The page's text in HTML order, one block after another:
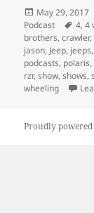
Posted
on
May 29, 2017
Podcast
Tags
4,4
brothers,crawler,
jason, Jeep, jeeps,
podcasts, polaris,
rzr,show,shows,
wheeling
Proudly